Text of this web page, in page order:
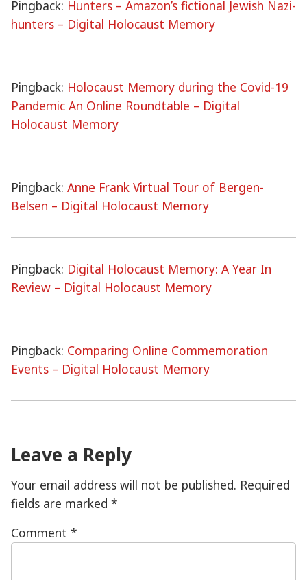
Pingback: Hunters – Amazon’s fictional Jewish Nazi-
hunters – Digital Holocaust Memory
Pingback: Holocaust Memory during the Covid-19
Pandemic An Online Roundtable – Digital
Holocaust Memory
Pingback: Anne Frank Virtual Tour of Bergen-
Belsen – Digital Holocaust Memory
Pingback: Digital Holocaust Memory: A Year In
Review – Digital Holocaust Memory
Pingback: Comparing Online Commemoration
Events – Digital Holocaust Memory
Leave a Reply
Your email address will not be published. Required
fields are marked *
Comment *